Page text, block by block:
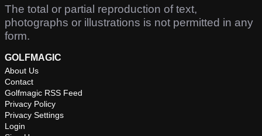
The total or partial reproduction of text,
photographs or illustrations is not permitted in any
form.
GOLFMAGIC
About Us
Contact
Golfmagic RSS Feed
Privacy Policy
Privacy Settings
Login